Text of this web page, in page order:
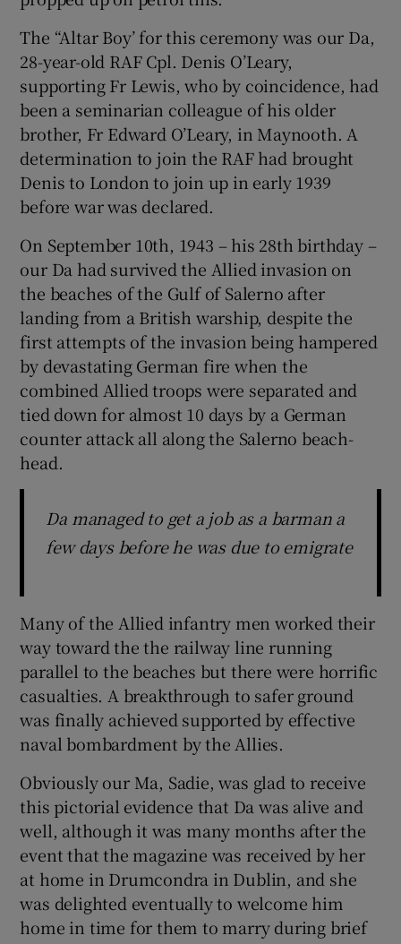
The “Altar Boy’ for this ceremony was our Da,
28-year-old RAF Cpl. Denis O’Leary,
supporting Fr Lewis, who by coincidence, had
been a seminarian colleague of his older
brother, Fr Edward O’Leary, in Maynooth. A
determination to join the RAF had brought
Denis to London to join up in early 1939
before war was declared.
On September 10th, 1943 – his 28th birthday –
our Da had survived the Allied invasion on
the beaches of the Gulf of Salerno after
landing from a British warship, despite the
first attempts of the invasion being hampered
by devastating German fire when the
combined Allied troops were separated and
tied down for almost 10 days by a German
counter attack all along the Salerno beach-
head.
Da managed to get a job as a barman a
few days before he was due to emigrate
Many of the Allied infantry men worked their
way toward the the railway line running
parallel to the beaches but there were horrific
casualties. A breakthrough to safer ground
was finally achieved supported by effective
naval bombardment by the Allies.
Obviously our Ma, Sadie, was glad to receive
this pictorial evidence that Da was alive and
well, although it was many months after the
event that the magazine was received by her
at home in Drumcondra in Dublin, and she
was delighted eventually to welcome him
home in time for them to marry during brief